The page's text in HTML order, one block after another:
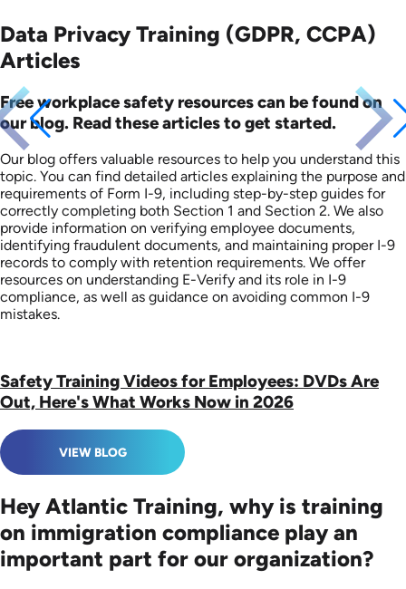
Data Privacy Training (GDPR, CCPA)
Articles
Free workplace safety resources can be found on
our blog. Read these articles to get started.
Our blog offers valuable resources to help you understand this
topic. You can find detailed articles explaining the purpose and
requirements of Form I-9, including step-by-step guides for
correctly completing both Section 1 and Section 2. We also
provide information on verifying employee documents,
identifying fraudulent documents, and maintaining proper I-9
records to comply with retention requirements. We offer
resources on understanding E-Verify and its role in I-9
compliance, as well as guidance on avoiding common I-9
mistakes.
Safety Training Videos for Employees: DVDs Are
Out, Here's What Works Now in 2026
VIEW BLOG
Hey Atlantic Training, why is training
on immigration compliance play an
important part for our organization?